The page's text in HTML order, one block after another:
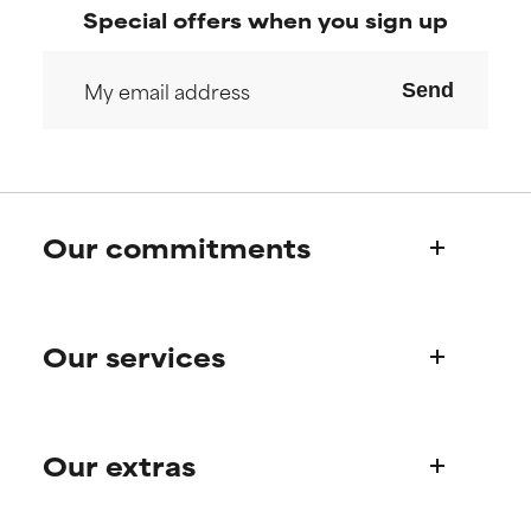
research on it.
research on it.
Special offers when you sign up
Send
Our commitments
Paula's story
Our services
Frequently asked questions
Our extras